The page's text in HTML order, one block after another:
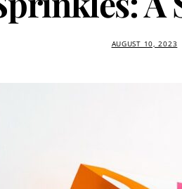
AUGUST 10, 2023